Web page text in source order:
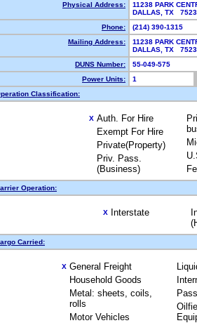
Physical Address:
11238 PARK
DALLAS, TX
Phone:
(214) 390-1315
Mailing Address:
11238 PARK
DALLAS, TX
DUNS Number:
55-049-575
Power Units:
1
Classification:
X Auth. For Hire
Exempt For Hire
Private(Property)
Priv. Pass.
(Business)
Operation:
X Interstate
Carried:
X General Freight
Household Goods
Metal: sheets, coils,
rolls
Motor Vehicles